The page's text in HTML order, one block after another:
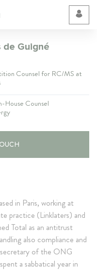
de Guigné
Counsel for RC/MS at
House Counsel
in Paris, working at
practice (Linklaters) and
Total as an antitrust
also compliance and
of the ONG
a sabbatical year in